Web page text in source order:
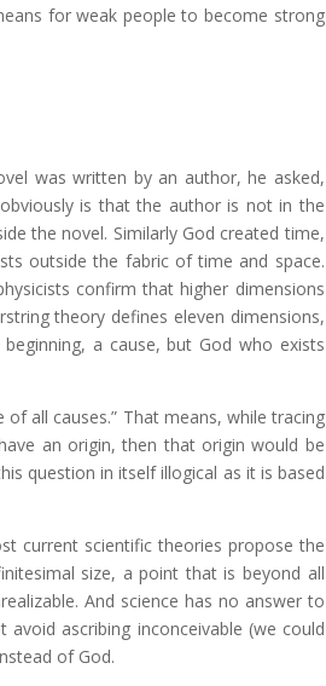
for weak people to become strong
was written by an author, he asked,
is that the author is not in the
the novel. Similarly God created time,
outside the fabric of time and space.
confirm that higher dimensions
theory defines eleven dimensions,
a cause, but God who exists
of all causes.” That means, while tracing
an origin, then that origin would be
question in itself illogical as it is based
current scientific theories propose the
size, a point that is beyond all
And science has no answer to
ascribing inconceivable (we could
of God.